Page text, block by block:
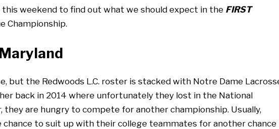
this weekend to find out what we should expect in the FIRST
Championship.
d
but the Redwoods L.C. roster is stacked with Notre Dame
back in 2014 where unfortunately they lost in the National
they are hungry to compete for another championship. Usually,
chance to suit up with their college teammates for another chance